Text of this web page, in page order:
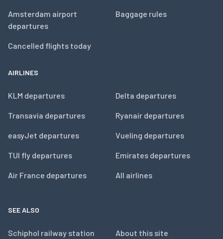
Amsterdam airport
departures
Cancelled flights today
Baggage rules
AIRLINES
KLM departures
Transavia departures
easyJet departures
TUI fly departures
Air France departures
Delta departures
Ryanair departures
Vueling departures
Emirates departures
All airlines
SEE ALSO
Schiphol railway station About this site